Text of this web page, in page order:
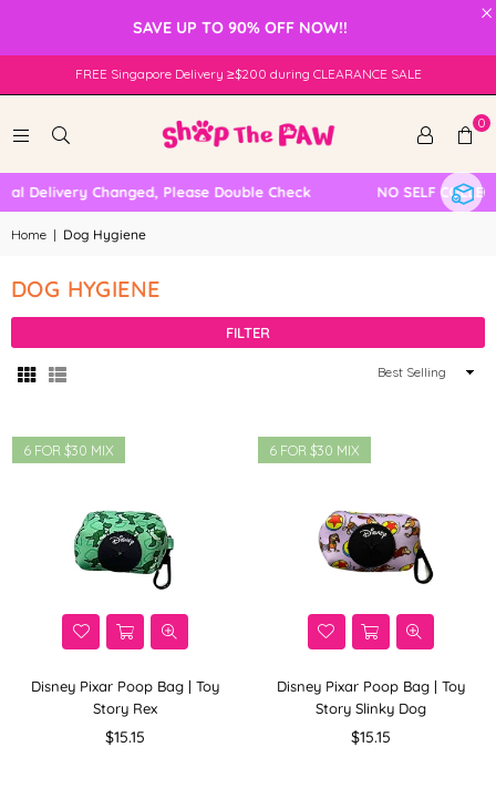
×
SAVE UP TO 90% OFF NOW!!
FREE Singapore Delivery ≥$200 during CLEARANCE SALE
0
Delivery Changed, Please Double Check NO SELF
Home | Dog Hygiene
DOG HYGIENE
FILTER
Sort
Disney Pixar Poop Bag | Toy
Story Rex
Regular
$15.15
6 FOR $30 MIX
Disney Pixar Poop Bag | Toy
Story Slinky Dog
Regular
$15.15
6 FOR $30 MIX